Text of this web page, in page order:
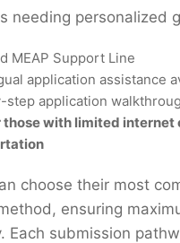
needing personalized
MEAP Support Line
application assistance
step application
those with limited internet
choose their most
ensuring
Each submission